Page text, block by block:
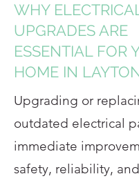
WHY
UPGRADES ARE
ESSENTIAL FOR
HOME IN
Upgrading or
outdated electrical
immediate
safety, reliability, and